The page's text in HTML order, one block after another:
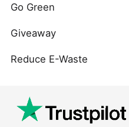
Go Green
Giveaway
Reduce E-Waste